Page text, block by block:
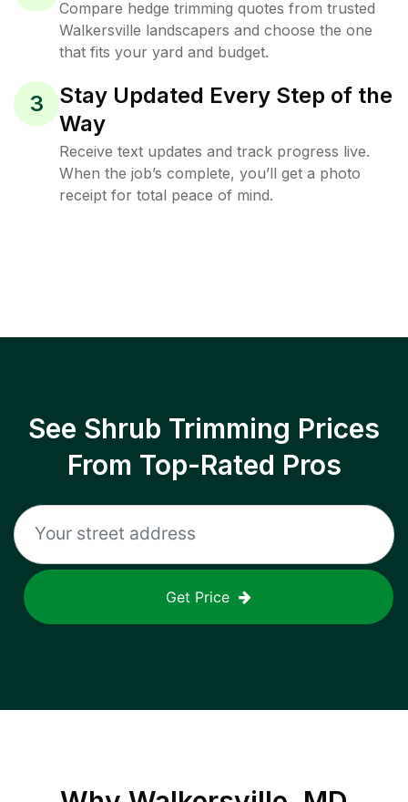
Compare hedge trimming quotes from trusted
Walkersville landscapers and choose the one
that fits your yard and budget.
3
Stay Updated Every Step of the
Way
Receive text updates and track progress live.
When the job’s complete, you’ll get a photo
receipt for total peace of mind.
See Shrub Trimming Prices
From Top-Rated Pros
Get Price